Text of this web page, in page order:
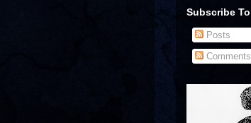
Subscribe To
Posts
Comments